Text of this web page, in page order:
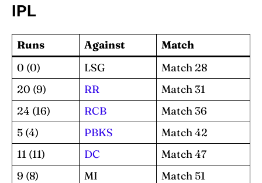
IPL
Runs Against
Match
0 (0)
LSG
Match 28
20 (9)
RR
Match 31
24 (16)
RCB
Match 36
5 (4)
PBKS
Match 42
11 (11)
DC
Match 47
9 (8)
MI
Match 51